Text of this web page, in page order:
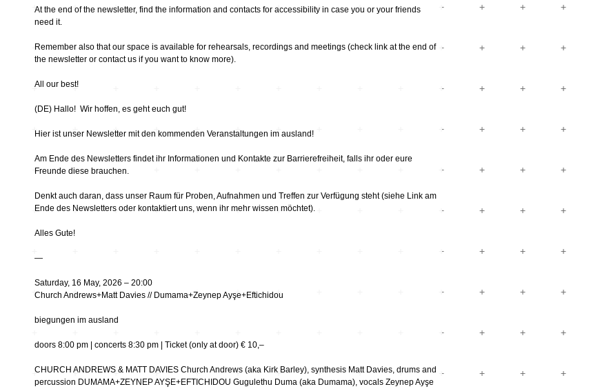
Kompositionen
hier und jetzt oder
nie – Wendepunkte
20_20
Transit
drop the beat
XV
Grenzen
wandlungen
unplump
Hören im Netz
Institutionen und
Plattenläden
Radio & TV
Record Labels
Stipendien
Zeitschriften
At the end of the newsletter, find the information and contacts for accessibility in case you or your friends
need it.
Remember also that our space is available for rehearsals, recordings and meetings (check link at the end of
the newsletter or contact us if you want to know more).
All our best!
(DE) Hallo! Wir hoffen, es geht euch gut!
Hier ist unser Newsletter mit den kommenden Veranstaltungen im ausland!
Am Ende des Newsletters findet ihr Informationen und Kontakte zur Barrierefreiheit, falls ihr oder eure
Freunde diese brauchen.
Denkt auch daran, dass unser Raum für Proben, Aufnahmen und Treffen zur Verfügung steht (siehe Link am
Ende des Newsletters oder kontaktiert uns, wenn ihr mehr wissen möchtet).
Alles Gute!
—
Saturday, 16 May, 2026 – 20:00
Church Andrews+Matt Davies // Dumama+Zeynep Ayşe+Eftichidou
biegungen im ausland
doors 8:00 pm | concerts 8:30 pm | Ticket (only at door) € 10,–
CHURCH ANDREWS & MATT DAVIES Church Andrews (aka Kirk Barley), synthesis Matt Davies, drums and
percussion DUMAMA+ZEYNEP AYŞE+EFTICHIDOU Gugulethu Duma (aka Dumama), vocals Zeynep Ayşe